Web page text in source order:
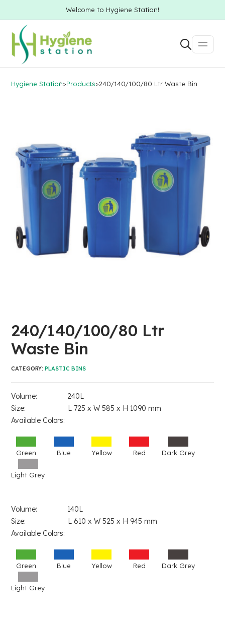
Welcome to Hygiene Station!
Hygiene Station>Products>240/140/100/80 Ltr Waste Bin
240/140/100/80 Ltr
Waste Bin
Volume: 240L
Size: L 725 x W 585 x H 1090 mm
Available Colors:
Green Blue Yellow Red Dark Grey
Light Grey
Volume: 140L
Size: L 610 x W 525 x H 945 mm
Available Colors:
Green Blue Yellow Red Dark Grey
Light Grey
CATEGORY:PLASTIC BINS